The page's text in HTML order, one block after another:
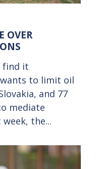
OVER
find it
to limit oil
and 77
mediate
the...